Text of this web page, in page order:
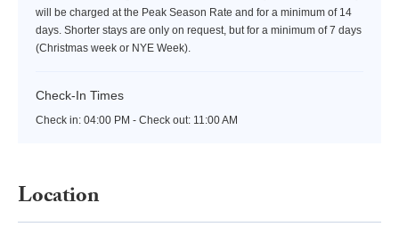
will be charged at the Peak Season Rate and for a minimum of 14
days. Shorter stays are only on request, but for a minimum of 7 days
(Christmas week or NYE Week).
Check-In Times
Check in: 04:00 PM - Check out: 11:00 AM
Location